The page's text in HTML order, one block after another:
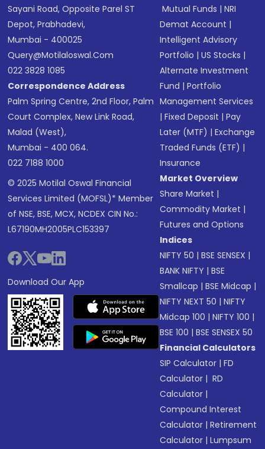
Sayani Road, Opposite Parel ST
Depot, Prabhadevi,
Mumbai - 400025
Query@motilaloswal.com
022 3828 1085
Correspondence Address
Palm Spring Centre, 2nd Floor, Palm
Court Complex, New Link Road,
Malad (West),
Mumbai - 400 064.
022 7188 1000
© 2025 Motilal Oswal Financial
Services Limited (MOFSL)* Member
of NSE, BSE, MCX, NCDEX CIN No.:
L67190MH2005PLC153397
Download Our App
Mutual Funds |NRI
Demat Account |
Intelligent Advisory
Portfolio |US Stocks |
Alternate Investment
Fund |Portfolio
Management Services
|Fixed Deposit |Pay
Later (MTF) |Exchange
Traded Funds (ETF) |
Insurance
Market Overview
Share Market |
Commodity Market |
Futures and Options
Indices
NIFTY 50 |BSE SENSEX |
BANK NIFTY |BSE
Smallcap |BSE Midcap |
NIFTY NEXT 50 |NIFTY
Midcap 100 |NIFTY 100 |
BSE 100 |BSE SENSEX 50
Financial Calculators
SIP Calculator |FD
Calculator | RD
Calculator |
Compound Interest
Calculator |Retirement
Calculator |Lumpsum